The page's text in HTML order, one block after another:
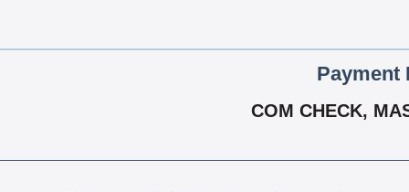
Payment
COM CHECK,